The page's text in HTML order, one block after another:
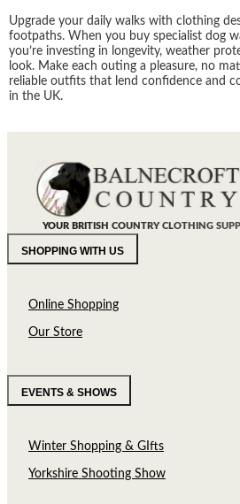
Upgrade your daily walks with clothing
footpaths. When you buy specialist dog
you’re investing in longevity, weather
look. Make each outing a pleasure, no
reliable outfits that lend confidence and
in the UK.
YOUR BRITISH COUNTRY CLOTHING
SHOPPING WITH US
Online Shopping
Our Store
EVENTS & SHOWS
Winter Shopping & GIfts
Yorkshire Shooting Show